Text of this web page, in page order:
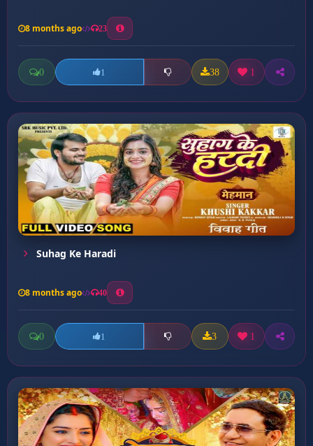
8 months ago 23
0 1 38 1
Suhag Ke Haradi
8 months ago 40
0 1 3 1